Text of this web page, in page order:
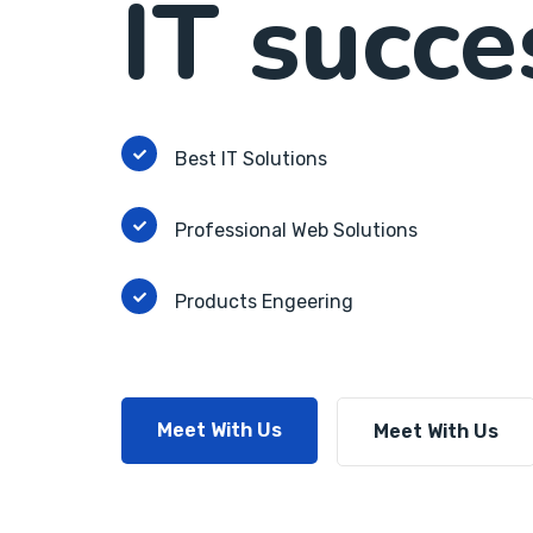
IT
Best IT Solutions
Professional Web Solutions
Products Engeering
Meet With Us Meet With Us